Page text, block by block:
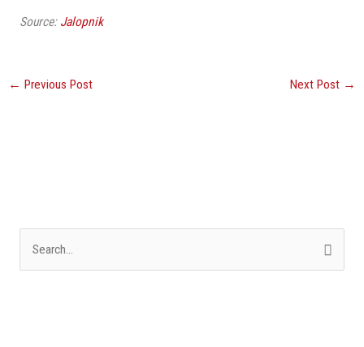
Source: Jalopnik
← Previous Post Next Post →